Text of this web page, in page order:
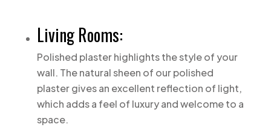
Living Rooms:
Polished plaster highlights the style of your
wall. The natural sheen of our polished
plaster gives an excellent reflection of light,
which adds a feel of luxury and welcome to a
space.